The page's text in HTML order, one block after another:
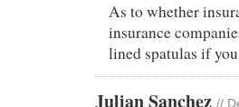
As to whether
insurance
lined spatulas if
Julian Sanchez //